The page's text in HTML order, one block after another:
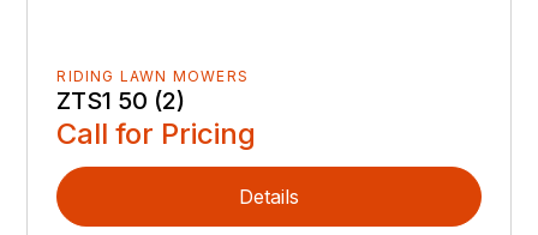
RIDING LAWN MOWERS
ZTS1 50 (2)
Call for Pricing
Details